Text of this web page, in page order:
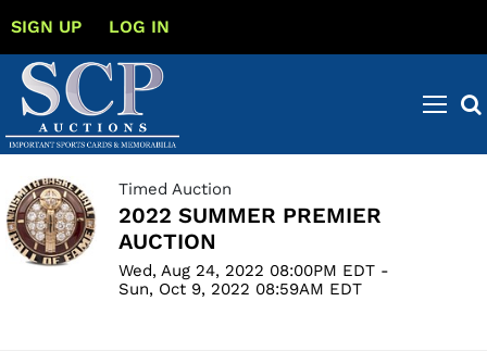
SIGN UP LOG IN
Timed Auction
2022 SUMMER PREMIER
AUCTION
Wed, Aug 24, 2022 08:00PM EDT -
Sun, Oct 9, 2022 08:59AM EDT